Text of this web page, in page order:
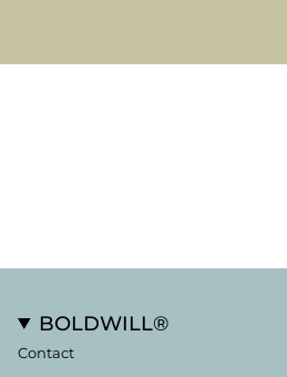
BOLDWILL®
Contact